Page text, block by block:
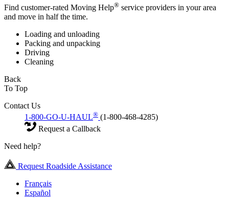
Find customer-rated Moving Help® service providers in your area
and move in half the time.
Loading and unloading
Packing and unpacking
Driving
Cleaning
Back
To Top
Contact Us
1-800-GO-U-HAUL® (1-800-468-4285)
Request a Callback
Need help?
Request Roadside Assistance
Français
Español